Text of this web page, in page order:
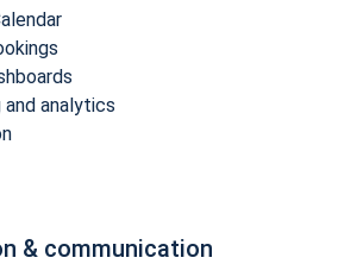
analytics
& communication